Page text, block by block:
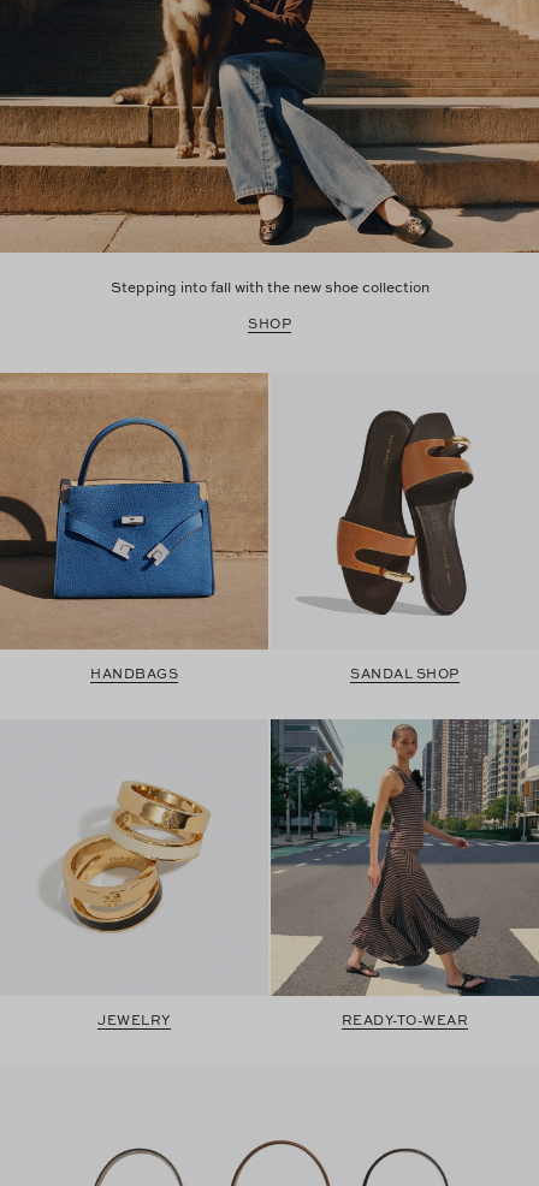
Stepping into fall with the new shoe collection
SHOP
HANDBAGS SANDAL SHOP
JEWELRY READY-TO-WEAR